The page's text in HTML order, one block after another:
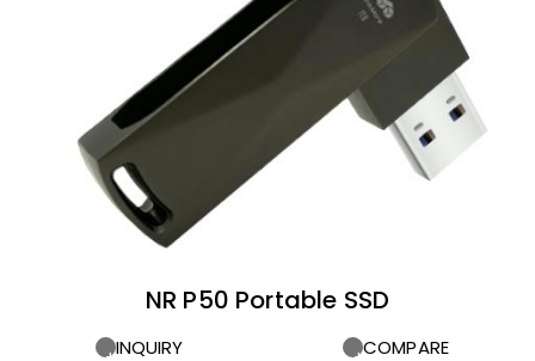
NR P50 Portable SSD
INQUIRY COMPARE